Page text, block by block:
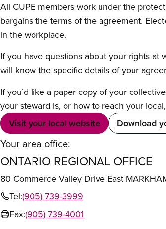
All CUPE members work under the
bargains the terms of the agreement.
in the workplace.
If you have questions about your rights at
will know the specific details of your
If you’d like a paper copy of your
your steward is, or how to reach your
Visit your local website
Download
Your area office:
ONTARIO REGIONAL OFFICE
80 Commerce Valley Drive East
Tel:(905) 739-3999
Fax:(905) 739-4001